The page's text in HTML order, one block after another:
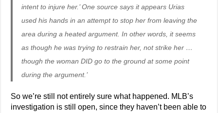
intent to injure her.’ One source says it appears Urias
used his hands in an attempt to stop her from leaving the
area during a heated argument. In other words, it seems
as though he was trying to restrain her, not strike her …
though the woman DID go to the ground at some point
during the argument.’
So we’re still not entirely sure what happened. MLB’s
investigation is still open, since they haven’t been able to